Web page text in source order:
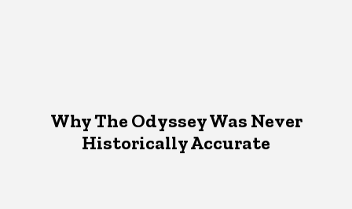
Why The Odyssey Was Never
Historically Accurate